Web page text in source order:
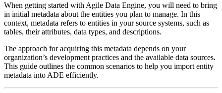
When getting started with Agile Data Engine, you will need to bring
in initial metadata about the entities you plan to manage. In this
context, metadata refers to entities in your source systems, such as
tables, their attributes, data types, and descriptions.
The approach for acquiring this metadata depends on your
organization’s development practices and the available data sources.
This guide outlines the common scenarios to help you import entity
metadata into ADE efficiently.